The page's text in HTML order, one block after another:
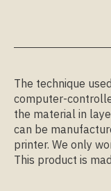
The technique
computer-
the material in
can be
printer. We only
This product is